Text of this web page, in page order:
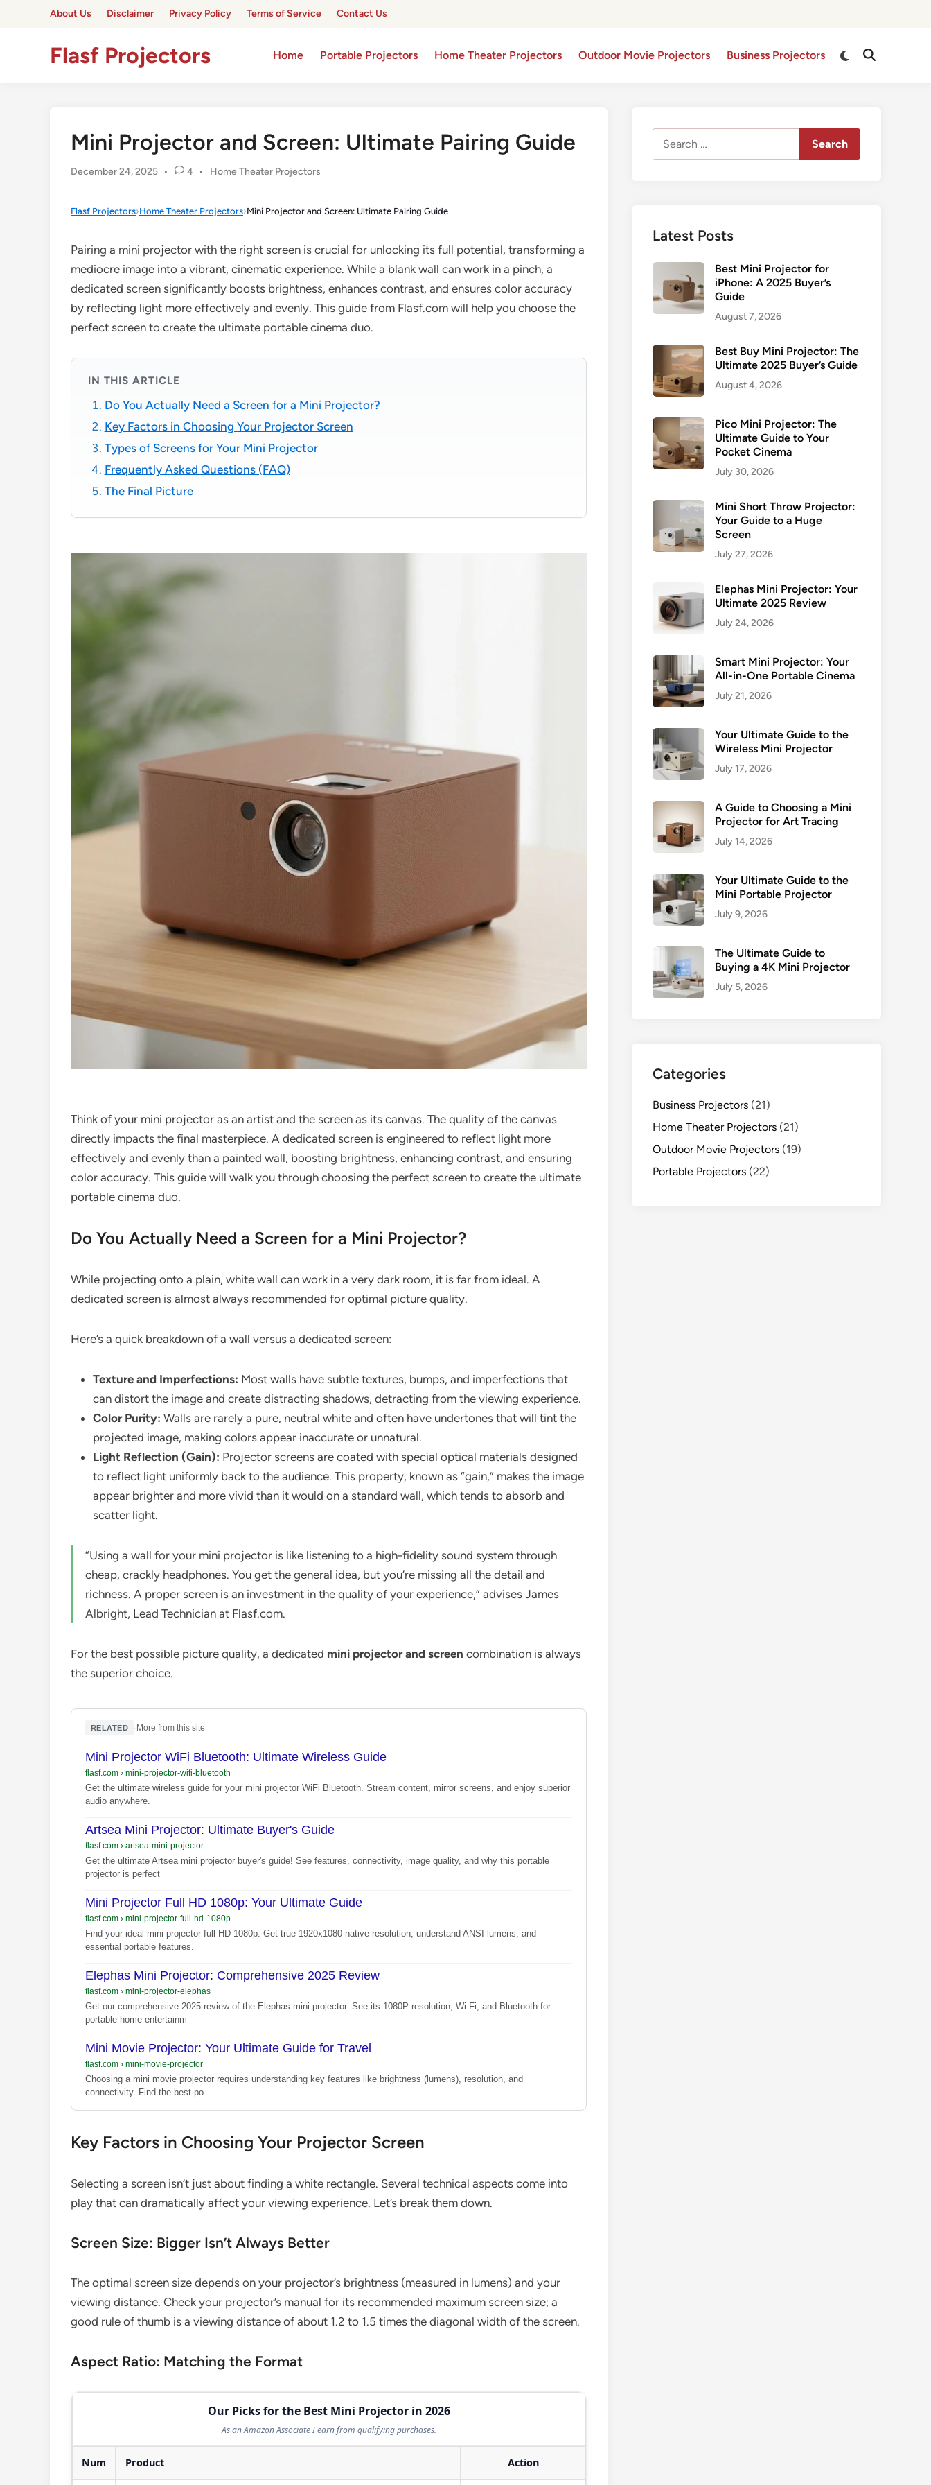
About Us Disclaimer Privacy Policy Terms of Service Contact Us
Flasf Projectors Home Portable Projectors Home Theater Projectors Outdoor Movie Projectors Business Projectors
Switch
Open
Mini Projector and Screen: Ultimate Pairing Guide
December 24, 2025 • 4 •
Posted
Home Theater Projectors
Flasf Projectors›Home Theater Projectors›Mini Projector and Screen: Ultimate Pairing Guide
Pairing a mini projector with the right screen is crucial for unlocking its full potential, transforming a
mediocre image into a vibrant, cinematic experience. While a blank wall can work in a pinch, a
dedicated screen significantly boosts brightness, enhances contrast, and ensures color accuracy
by reflecting light more effectively and evenly. This guide from Flasf.com will help you choose the
perfect screen to create the ultimate portable cinema duo.
IN THIS ARTICLE
Do You Actually Need a Screen for a Mini Projector?
Key Factors in Choosing Your Projector Screen
Types of Screens for Your Mini Projector
Frequently Asked Questions (FAQ)
The Final Picture
Think of your mini projector as an artist and the screen as its canvas. The quality of the canvas
directly impacts the final masterpiece. A dedicated screen is engineered to reflect light more
effectively and evenly than a painted wall, boosting brightness, enhancing contrast, and ensuring
color accuracy. This guide will walk you through choosing the perfect screen to create the ultimate
portable cinema duo.
Do You Actually Need a Screen for a Mini Projector?
While projecting onto a plain, white wall can work in a very dark room, it is far from ideal. A
dedicated screen is almost always recommended for optimal picture quality.
Here’s a quick breakdown of a wall versus a dedicated screen:
Texture and Imperfections: Most walls have subtle textures, bumps, and imperfections that
can distort the image and create distracting shadows, detracting from the viewing experience.
Color Purity: Walls are rarely a pure, neutral white and often have undertones that will tint the
projected image, making colors appear inaccurate or unnatural.
Light Reflection (Gain): Projector screens are coated with special optical materials designed
to reflect light uniformly back to the audience. This property, known as “gain,” makes the image
appear brighter and more vivid than it would on a standard wall, which tends to absorb and
scatter light.
“Using a wall for your mini projector is like listening to a high-fidelity sound system through
cheap, crackly headphones. You get the general idea, but you’re missing all the detail and
richness. A proper screen is an investment in the quality of your experience,” advises James
Albright, Lead Technician at Flasf.com.
For the best possible picture quality, a dedicated mini projector and screen combination is always
the superior choice.
RELATED More from this site
Mini Projector WiFi Bluetooth: Ultimate Wireless Guide
flasf.com › mini-projector-wifi-bluetooth
Get the ultimate wireless guide for your mini projector WiFi Bluetooth. Stream content, mirror screens, and enjoy superior
audio anywhere.
Artsea Mini Projector: Ultimate Buyer's Guide
flasf.com › artsea-mini-projector
Get the ultimate Artsea mini projector buyer's guide! See features, connectivity, image quality, and why this portable
projector is perfect
Mini Projector Full HD 1080p: Your Ultimate Guide
flasf.com › mini-projector-full-hd-1080p
Find your ideal mini projector full HD 1080p. Get true 1920x1080 native resolution, understand ANSI lumens, and
essential portable features.
Elephas Mini Projector: Comprehensive 2025 Review
flasf.com › mini-projector-elephas
Get our comprehensive 2025 review of the Elephas mini projector. See its 1080P resolution, Wi-Fi, and Bluetooth for
portable home entertainm
Mini Movie Projector: Your Ultimate Guide for Travel
flasf.com › mini-movie-projector
Choosing a mini movie projector requires understanding key features like brightness (lumens), resolution, and
connectivity. Find the best po
Key Factors in Choosing Your Projector Screen
Selecting a screen isn’t just about finding a white rectangle. Several technical aspects come into
play that can dramatically affect your viewing experience. Let’s break them down.
Screen Size: Bigger Isn’t Always Better
The optimal screen size depends on your projector’s brightness (measured in lumens) and your
viewing distance. Check your projector’s manual for its recommended maximum screen size; a
good rule of thumb is a viewing distance of about 1.2 to 1.5 times the diagonal width of the screen.
Aspect Ratio: Matching the Format
Our Picks for the Best Mini Projector in 2026
As an Amazon Associate I earn from qualifying purchases.
Num Product Action
for:
Latest Posts
Best Mini Projector for
iPhone: A 2025 Buyer’s
Guide
August 7, 2026
Best Buy Mini Projector: The
Ultimate 2025 Buyer’s Guide
August 4, 2026
Pico Mini Projector: The
Ultimate Guide to Your
Pocket Cinema
July 30, 2026
Mini Short Throw Projector:
Your Guide to a Huge
Screen
July 27, 2026
Elephas Mini Projector: Your
Ultimate 2025 Review
July 24, 2026
Smart Mini Projector: Your
All-in-One Portable Cinema
July 21, 2026
Your Ultimate Guide to the
Wireless Mini Projector
July 17, 2026
A Guide to Choosing a Mini
Projector for Art Tracing
July 14, 2026
Your Ultimate Guide to the
Mini Portable Projector
July 9, 2026
The Ultimate Guide to
Buying a 4K Mini Projector
July 5, 2026
Categories
Business Projectors (21)
Home Theater Projectors (21)
Outdoor Movie Projectors (19)
Portable Projectors (22)